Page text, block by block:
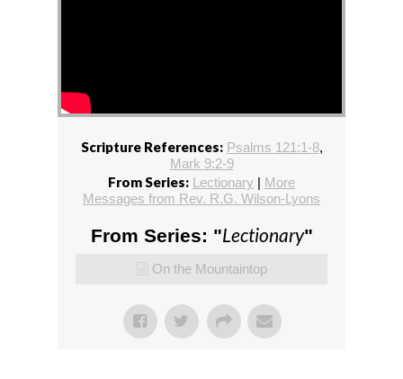
Scripture References: Psalms 121:1-8,
Mark 9:2-9
From Series: Lectionary | More
Messages from Rev. R.G. Wilson-Lyons
From Series: "Lectionary"
On the Mountaintop